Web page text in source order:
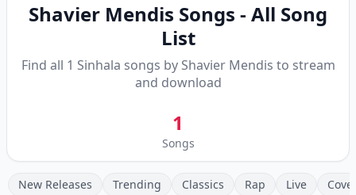
Shavier Mendis Songs - All Song
List
Find all 1 Sinhala songs by Shavier Mendis to stream
and download
1
Songs
New Releases Trending Classics Rap Live